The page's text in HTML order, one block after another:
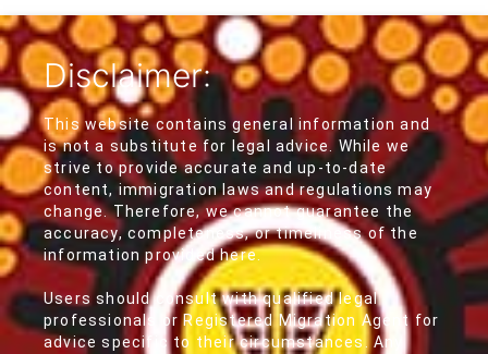
Disclaimer:
This website contains general information and
is not a substitute for legal advice. While we
strive to provide accurate and up-to-date
content, immigration laws and regulations may
change. Therefore, we cannot guarantee the
accuracy, completeness, or timeliness of the
information provided here.
Users should consult with qualified legal
professionals or Registered Migration Agent for
advice specific to their circumstances. Any